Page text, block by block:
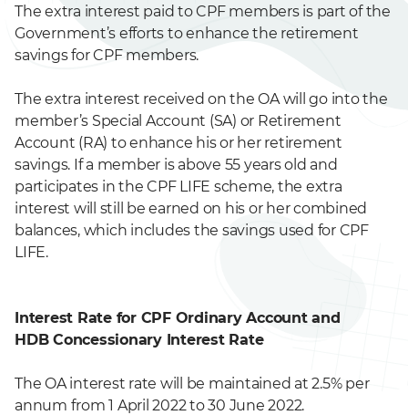
The extra interest paid to CPF members is part of the
Government’s efforts to enhance the retirement
savings for CPF members.
The extra interest received on the OA will go into the
member’s Special Account (SA) or Retirement
Account (RA) to enhance his or her retirement
savings. If a member is above 55 years old and
participates in the CPF LIFE scheme, the extra
interest will still be earned on his or her combined
balances, which includes the savings used for CPF
LIFE.
Interest Rate for CPF Ordinary Account and
HDB Concessionary Interest Rate
The OA interest rate will be maintained at 2.5% per
annum from 1 April 2022 to 30 June 2022.